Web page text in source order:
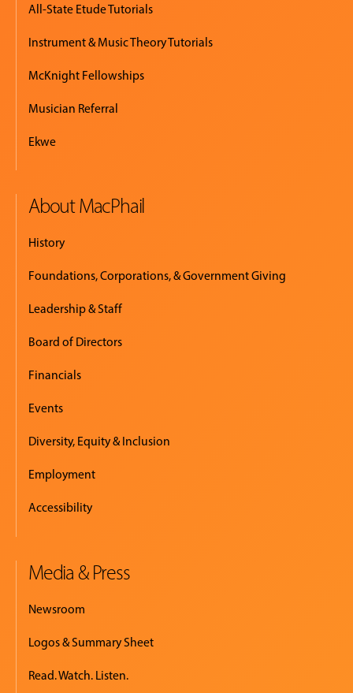
All-State Etude Tutorials
Instrument & Music Theory Tutorials
McKnight Fellowships
Musician Referral
Ekwe
About MacPhail
History
Foundations, Corporations, & Government Giving
Leadership & Staff
Board of Directors
Financials
Events
Diversity, Equity & Inclusion
Employment
Accessibility
Media & Press
Newsroom
Logos & Summary Sheet
Read. Watch. Listen.